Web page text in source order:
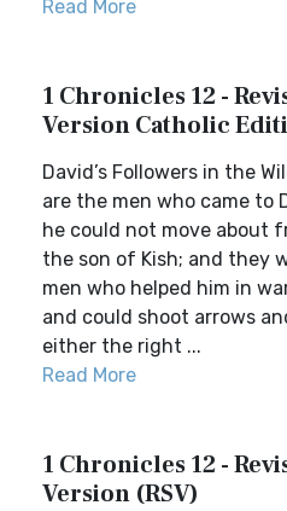
Read More
1 Chronicles 12 -
Version Catholic
David’s Followers in the
are the men who came to
he could not move about
the son of Kish; and they
men who helped him in
and could shoot arrows
either the right ...
Read More
1 Chronicles 12 -
Version (RSV)